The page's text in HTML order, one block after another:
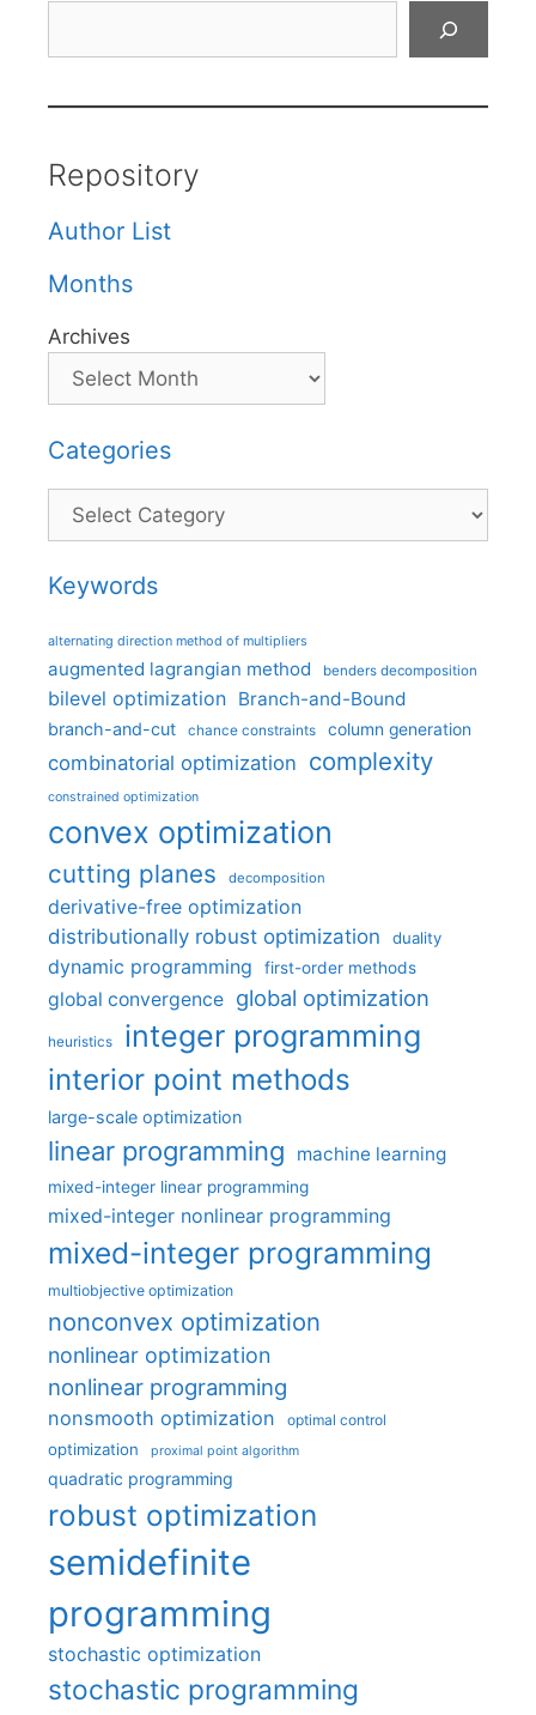
Repository
Author List
Months
Archives
Categories
Categories
Keywords
alternating direction method of multipliers
augmented lagrangian method benders decomposition
bilevel optimization Branch-and-Bound
branch-and-cut chance constraints column generation
combinatorial optimization complexity
constrained optimization
convex optimization
cutting planes decomposition
derivative-free optimization
distributionally robust optimization
duality
dynamic programming first-order methods
global convergence global optimization
heuristics integer programming
interior point methods
large-scale optimization
linear programming machine learning
mixed-integer linear programming
mixed-integer nonlinear programming
mixed-integer programming
multiobjective optimization
nonconvex optimization
nonlinear optimization
nonlinear programming
nonsmooth optimization optimal control
optimization proximal point algorithm
quadratic programming
robust optimization
semidefinite
programming
stochastic optimization
stochastic programming